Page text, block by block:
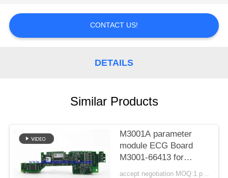
REQUEST
A QUOTE
PRIVACY
POLICY
CONTACT US!
DETAILS
Similar Products
M3001A parameter
module ECG Board
M3001-66413 for
replacement parts
accept negotiation MOQ:1 pcs